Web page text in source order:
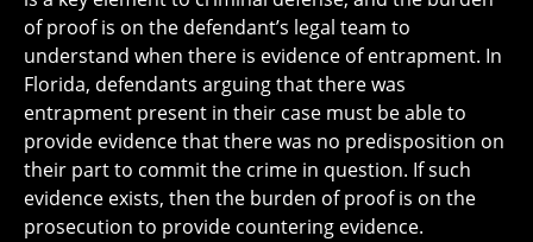
of proof is on the defendant’s legal team to
understand when there is evidence of entrapment. In
Florida, defendants arguing that there was
entrapment present in their case must be able to
provide evidence that there was no predisposition on
their part to commit the crime in question. If such
evidence exists, then the burden of proof is on the
prosecution to provide countering evidence.